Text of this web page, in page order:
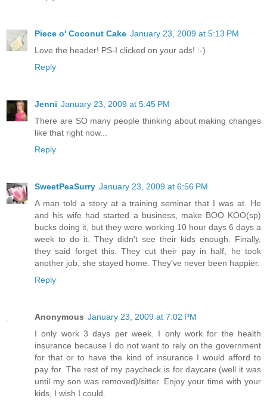
Piece o' Coconut Cake January 23, 2009 at 5:13 PM
Love the header! PS-I clicked on your ads! :-)
Reply
Jenni January 23, 2009 at 5:45 PM
There are SO many people thinking about making changes
like that right now...
Reply
SweetPeaSurry January 23, 2009 at 6:56 PM
A man told a story at a training seminar that I was at. He
and his wife had started a business, make BOO KOO(sp)
bucks doing it, but they were working 10 hour days 6 days a
week to do it. They didn't see their kids enough. Finally,
they said forget this. They cut their pay in half, he took
another job, she stayed home. They've never been happier.
Reply
Anonymous January 23, 2009 at 7:02 PM
I only work 3 days per week. I only work for the health
insurance because I do not want to rely on the government
for that or to have the kind of insurance I would afford to
pay for. The rest of my paycheck is for daycare (well it was
until my son was removed)/sitter. Enjoy your time with your
kids, I wish I could.